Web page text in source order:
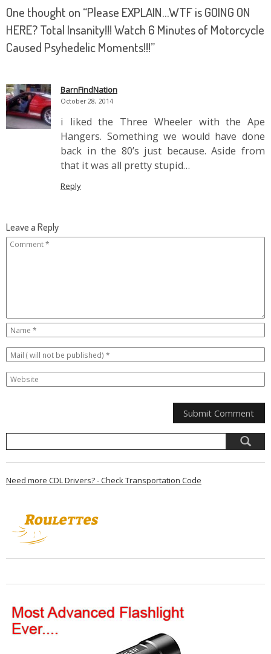
One thought on “Please EXPLAIN…WTF is GOING ON
HERE? Total Insanity!!! Watch 6 Minutes of Motorcycle
Caused Psyhedelic Moments!!!”
BarnFindNation
October 28, 2014
i liked the Three Wheeler with the Ape
Hangers. Something we would have done
back in the 80’s just because. Aside from
that it was all pretty stupid…
Reply
Leave a Reply
Need more CDL Drivers? - Check Transportation Code